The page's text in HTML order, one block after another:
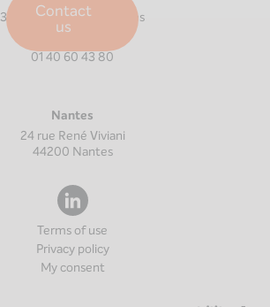
Contact
us
39 Boulevard Malesherbes
75008
01 40 60 43 80
Nantes
24 rue René Viviani
44200 Nantes
Terms of use
Privacy policy
My consent